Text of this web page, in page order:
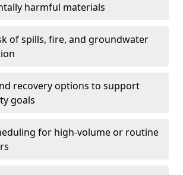
harmful materials
of spills, fire, and groundwater
recovery options to support
goals
for high-volume or routine